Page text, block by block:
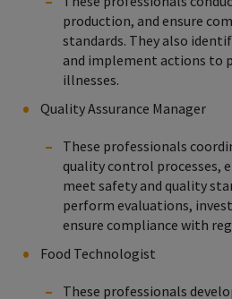
production, and ensure
standards. They also
and implement actions to
illnesses.
Quality Assurance Manager
These professionals
quality control processes,
meet safety and quality
perform evaluations,
ensure compliance with
Food Technologist
These professionals